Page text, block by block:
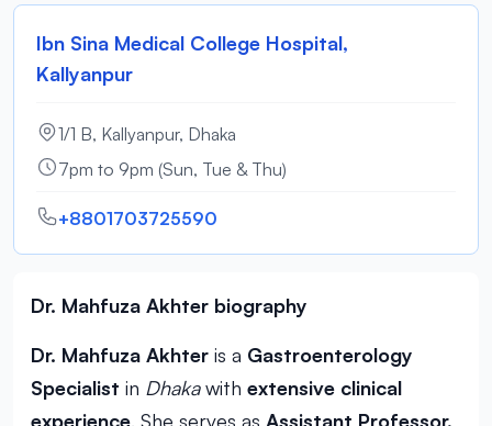
Ibn Sina Medical College Hospital,
Kallyanpur
1/1 B, Kallyanpur, Dhaka
7pm to 9pm (Sun, Tue & Thu)
+8801703725590
Dr. Mahfuza Akhter biography
Dr. Mahfuza Akhter is a Gastroenterology
Specialist in Dhakawith extensive clinical
experience. She serves as Assistant Professor,